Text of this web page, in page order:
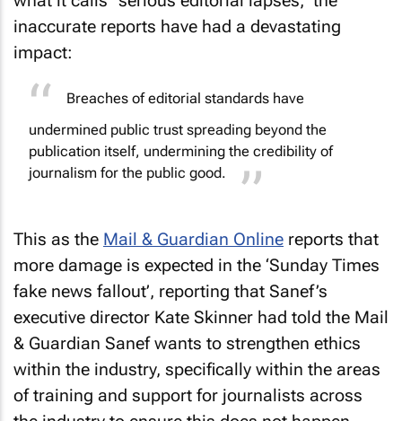
inaccurate reports have had a devastating
impact:
publication itself, undermining the credibility of
journalism for the public good.
more damage is expected in the ‘Sunday Times
fake news fallout’, reporting that Sanef’s
executive director Kate Skinner had told the
& GuardianSanef wants to strengthen ethics
within the industry, specifically within the areas
of training and support for journalists across
the industry to ensure this does not happen